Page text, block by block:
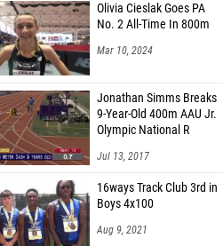
(Wesleyan School)
(Woodland MS Stockbridge)
(Regents Of Oxford)
(Tupelo High School)
(May River)
(Pizitz)
Olivia Cieslak Goes PA
No. 2 All-Time In 800m
Mar 10, 2024
Jonathan Simms Breaks
9-Year-Old 400m AAU Jr.
Olympic National R
Jul 13, 2017
16ways Track Club 3rd in
Boys 4x100
Aug 9, 2021